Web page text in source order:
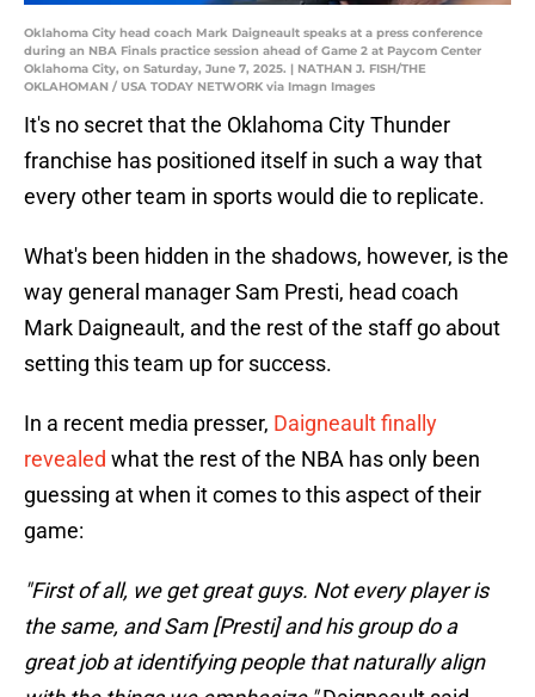
Oklahoma City head coach Mark Daigneault speaks at a press conference
during an NBA Finals practice session ahead of Game 2 at Paycom Center
Oklahoma City, on Saturday, June 7, 2025. | NATHAN J. FISH/THE
OKLAHOMAN / USA TODAY NETWORK via Imagn Images
It's no secret that the Oklahoma City Thunder
franchise has positioned itself in such a way that
every other team in sports would die to replicate.
What's been hidden in the shadows, however, is the
way general manager Sam Presti, head coach
Mark Daigneault, and the rest of the staff go about
setting this team up for success.
In a recent media presser, Daigneault finally
revealed what the rest of the NBA has only been
guessing at when it comes to this aspect of their
game:
"First of all, we get great guys. Not every player is
the same, and Sam [Presti] and his group do a
great job at identifying people that naturally align